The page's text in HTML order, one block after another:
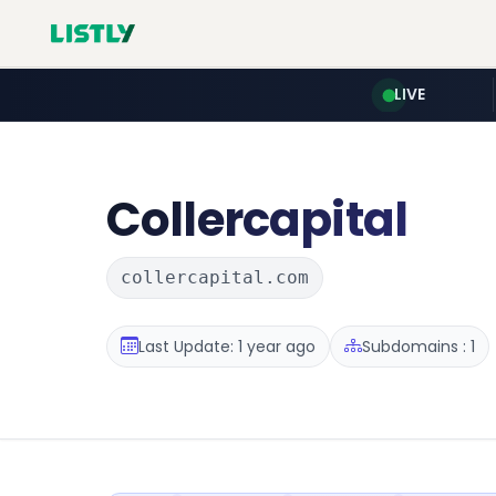
LIVE
Collercapital
collercapital.com
Last Update: 1 year ago Subdomains : 1